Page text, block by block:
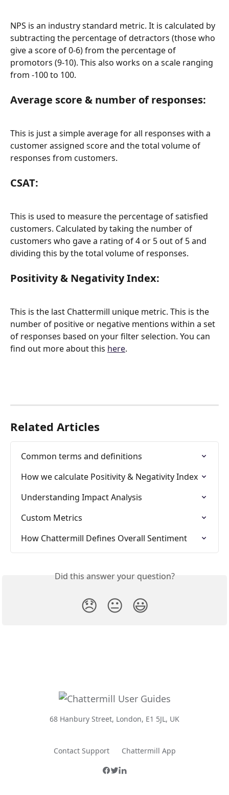
NPS is an industry standard metric. It is calculated by
subtracting the percentage of detractors (those who
give a score of 0-6) from the percentage of
promotors (9-10). This also works on a scale ranging
from -100 to 100.
Average score & number of responses:
This is just a simple average for all responses with a
customer assigned score and the total volume of
responses from customers.
CSAT:
This is used to measure the percentage of satisfied
customers. Calculated by taking the number of
customers who gave a rating of 4 or 5 out of 5 and
dividing this by the total volume of responses.
Positivity & Negativity Index:
This is the last Chattermill unique metric. This is the
number of positive or negative mentions within a set
of responses based on your filter selection. You can
find out more about this here.
Related Articles
Common terms and definitions
How we calculate Positivity & Negativity Index
Understanding Impact Analysis
Custom Metrics
How Chattermill Defines Overall Sentiment
Did this answer your question?
😞 😐 😃
68 Hanbury Street, London, E1 5JL, UK
Contact Support Chattermill App